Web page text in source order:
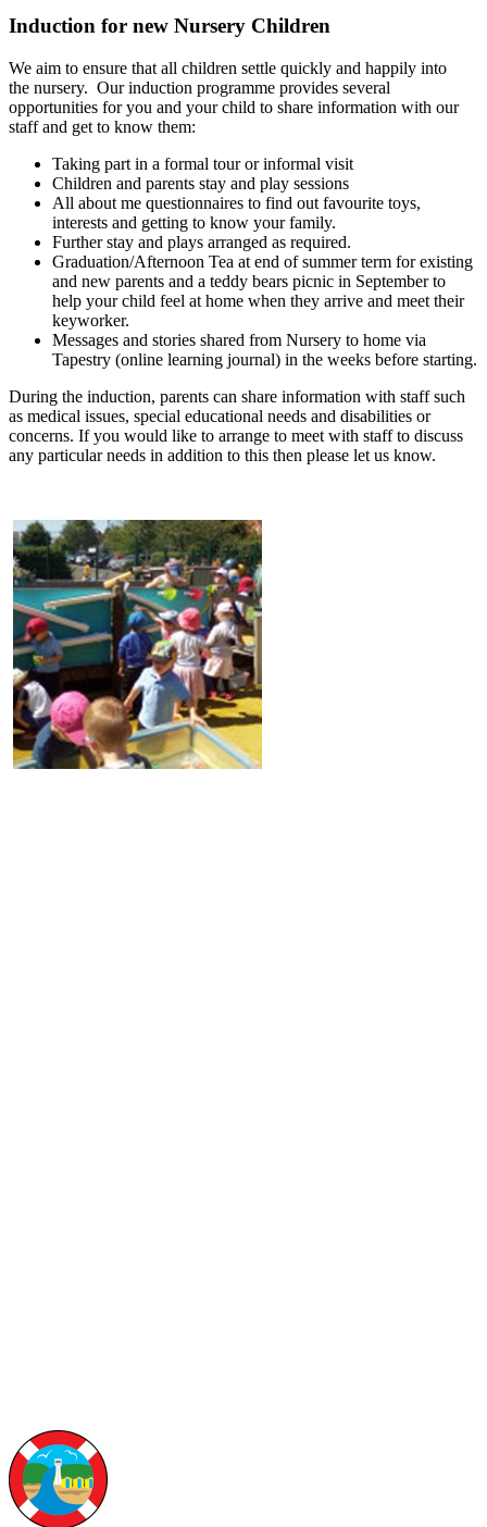
Induction for new Nursery Children
We aim to ensure that all children settle quickly and happily into
the nursery. Our induction programme provides several
opportunities for you and your child to share information with our
staff and get to know them:
Taking part in a formal tour or informal visit
Children and parents stay and play sessions
All about me questionnaires to find out favourite toys,
interests and getting to know your family.
Further stay and plays arranged as required.
Graduation/Afternoon Tea at end of summer term for existing
and new parents and a teddy bears picnic in September to
help your child feel at home when they arrive and meet their
keyworker.
Messages and stories shared from Nursery to home via
Tapestry (online learning journal) in the weeks before starting.
During the induction, parents can share information with staff such
as medical issues, special educational needs and disabilities or
concerns. If you would like to arrange to meet with staff to discuss
any particular needs in addition to this then please let us know.